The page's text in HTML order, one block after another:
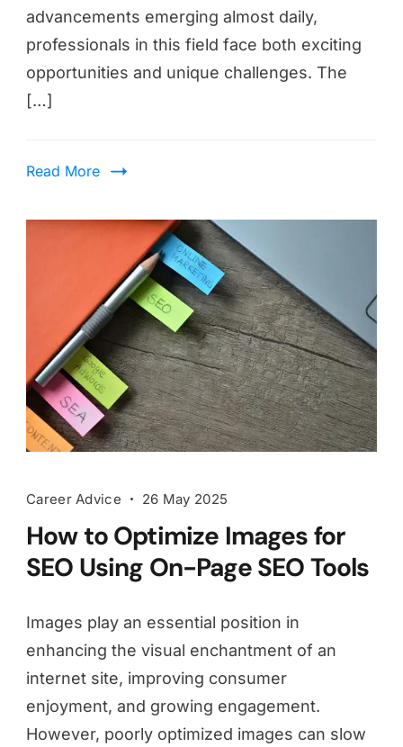
advancements emerging almost daily,
professionals in this field face both exciting
opportunities and unique challenges. The
[…]
Read More
Career Advice 26 May 2025
How to Optimize Images for
SEO Using On-Page SEO Tools
Images play an essential position in
enhancing the visual enchantment of an
internet site, improving consumer
enjoyment, and growing engagement.
However, poorly optimized images can slow